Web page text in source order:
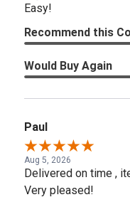
Easy!
Recommend this
Would Buy Again
Paul
Aug 5, 2026
Delivered on time ,
Very pleased!